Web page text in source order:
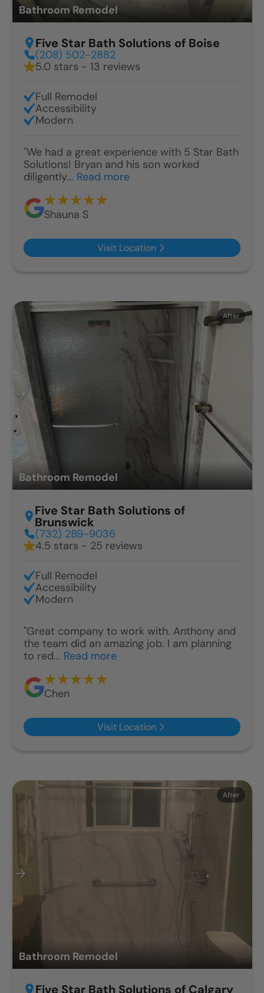
Bathroom Remodel
Five Star Bath Solutions of Boise
(208) 502-2882
5.0 stars - 13 reviews
Full Remodel
Accessibility
Modern
"We had a great experience with 5 Star Bath
Solutions! Bryan and his son worked
diligently... Read more
Shauna S
Visit Location
Before After
Bathroom Remodel
Five Star Bath Solutions of
Brunswick
(732) 289-9036
4.5 stars - 25 reviews
Full Remodel
Accessibility
Modern
"Great company to work with. Anthony and
the team did an amazing job. I am planning
to red... Read more
Chen
Visit Location
After
Bathroom Remodel
Five Star Bath Solutions of Calgary